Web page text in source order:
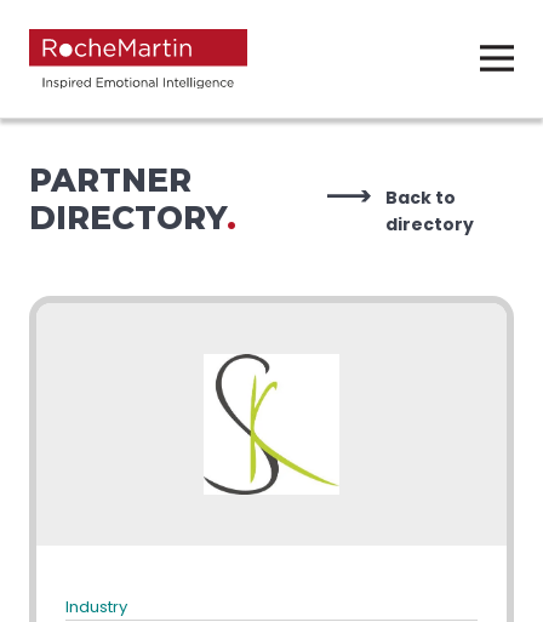
PARTNER
DIRECTORY.
Back to
directory
Industry